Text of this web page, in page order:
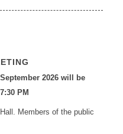
2026 will be
PM
Members of the public